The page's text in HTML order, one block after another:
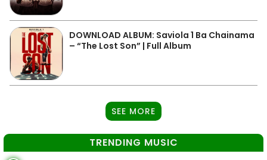
DOWNLOAD ALBUM: Saviola 1 Ba Chainama
– “The Lost Son” | Full Album
SEE MORE
TRENDING MUSIC